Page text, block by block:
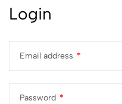
Login
Email address *
Password *